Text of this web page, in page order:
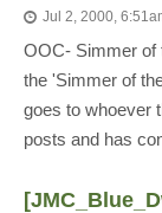
Jul 2, 2000,
OOC- Simmer
the 'Simmer of
goes to whoever
posts and has